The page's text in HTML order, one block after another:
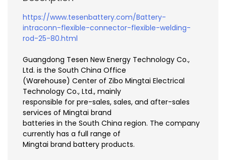
https://www.tesenbattery.com/Battery-
intraconn-flexible-connector-flexible-welding-
rod-25-80.html
Guangdong Tesen New Energy Technology Co.,
Ltd. is the South China Office
(Warehouse) Center of Zibo Mingtai Electrical
Technology Co., Ltd., mainly
responsible for pre-sales, sales, and after-sales
services of Mingtai brand
batteries in the South China region. The company
currently has a full range of
Mingtai brand battery products.